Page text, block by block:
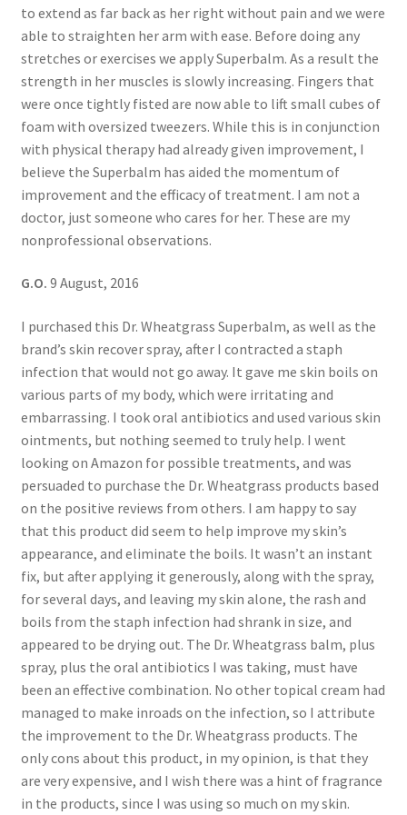
to extend as far back as her right without pain and we were
able to straighten her arm with ease. Before doing any
stretches or exercises we apply Superbalm. As a result the
strength in her muscles is slowly increasing. Fingers that
were once tightly fisted are now able to lift small cubes of
foam with oversized tweezers. While this is in conjunction
with physical therapy had already given improvement, I
believe the Superbalm has aided the momentum of
improvement and the efficacy of treatment. I am not a
doctor, just someone who cares for her. These are my
nonprofessional observations.
G.O. 9 August, 2016
I purchased this Dr. Wheatgrass Superbalm, as well as the
brand’s skin recover spray, after I contracted a staph
infection that would not go away. It gave me skin boils on
various parts of my body, which were irritating and
embarrassing. I took oral antibiotics and used various skin
ointments, but nothing seemed to truly help. I went
looking on Amazon for possible treatments, and was
persuaded to purchase the Dr. Wheatgrass products based
on the positive reviews from others. I am happy to say
that this product did seem to help improve my skin’s
appearance, and eliminate the boils. It wasn’t an instant
fix, but after applying it generously, along with the spray,
for several days, and leaving my skin alone, the rash and
boils from the staph infection had shrank in size, and
appeared to be drying out. The Dr. Wheatgrass balm, plus
spray, plus the oral antibiotics I was taking, must have
been an effective combination. No other topical cream had
managed to make inroads on the infection, so I attribute
the improvement to the Dr. Wheatgrass products. The
only cons about this product, in my opinion, is that they
are very expensive, and I wish there was a hint of fragrance
in the products, since I was using so much on my skin.